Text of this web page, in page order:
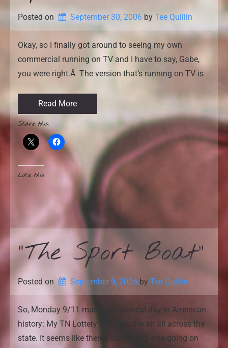
Posted on September 30, 2006 by Tee Quillin
Okay, so I finally got around to seeing my own
commercial running on TV and I have to say, Gabe,
you were right.Â The version that’s running on TV is
Read More
Share this:
Like this:
“The Sport Boat”
Posted on September 9, 2006 by Tee Quillin
So, Monday 9/11 marks a historical day in American
history: My TN Lottery spot hits the air all across the
state. It seems like there’s something else going on